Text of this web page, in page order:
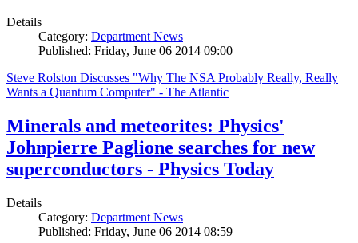
Details
Category: Department News
Published: Friday, June 06 2014 09:00
Steve Rolston Discusses "Why The NSA Probably Really, Really
Wants a Quantum Computer" - The Atlantic
Minerals and meteorites: Physics'
Johnpierre Paglione searches for new
superconductors - Physics Today
Details
Category: Department News
Published: Friday, June 06 2014 08:59